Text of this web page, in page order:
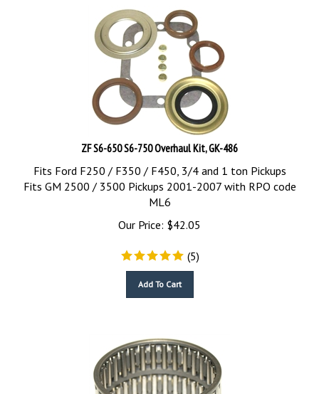
ZF S6-650 S6-750 Overhaul Kit, GK-486
Fits Ford F250 / F350 / F450, 3/4 and 1 ton Pickups
Fits GM 2500 / 3500 Pickups 2001-2007 with RPO code
ML6
Our Price:
$ 42.05
(5)